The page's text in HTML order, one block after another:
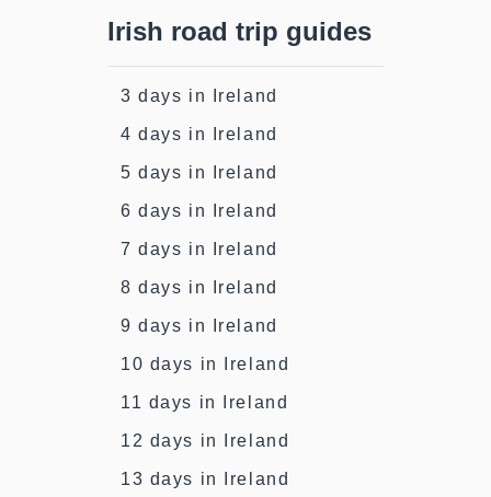
Irish road trip guides
3 days in Ireland
4 days in Ireland
5 days in Ireland
6 days in Ireland
7 days in Ireland
8 days in Ireland
9 days in Ireland
10 days in Ireland
11 days in Ireland
12 days in Ireland
13 days in Ireland